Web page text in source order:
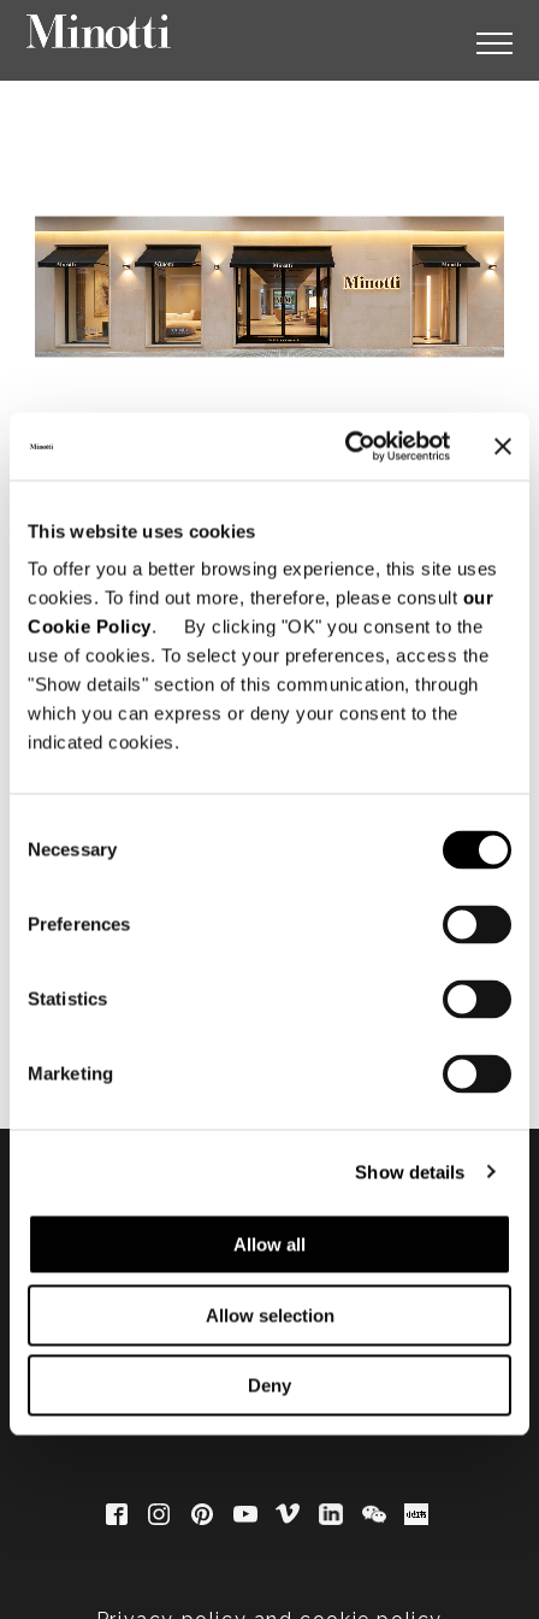
This website uses cookies
To offer you a better browsing experience, this site uses
cookies. To find out more, therefore, please consult our
Cookie Policy. By clicking "OK" you consent to the
use of cookies. To select your preferences, access the
"Show details" section of this communication, through
which you can express or deny your consent to the
indicated cookies.
Selection
Necessary
Preferences
Statistics
Marketing
Show details
Allow all
Allow selection
Deny
Trentino
Carrer de la Protectora, 1
07012 Palma de Mallorca - Espagne
Téléphone: +34 971 108 638
Email: info@minottimallorca.com
Subscribe to keep
updated